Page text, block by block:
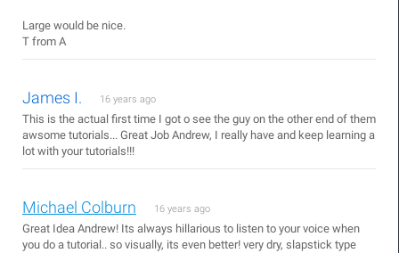
Large would be nice.
T from A
James I. 16 years ago
This is the actual first time I got o see the guy on the other end of them
awsome tutorials... Great Job Andrew, I really have and keep learning a
lot with your tutorials!!!
Michael Colburn 16 years ago
Great Idea Andrew! Its always hillarious to listen to your voice when
you do a tutorial.. so visually, its even better! very dry, slapstick type